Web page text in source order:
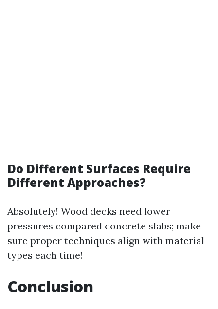
Do Different Surfaces Require
Different Approaches?
Absolutely! Wood decks need lower
pressures compared concrete slabs; make
sure proper techniques align with material
types each time!
Conclusion